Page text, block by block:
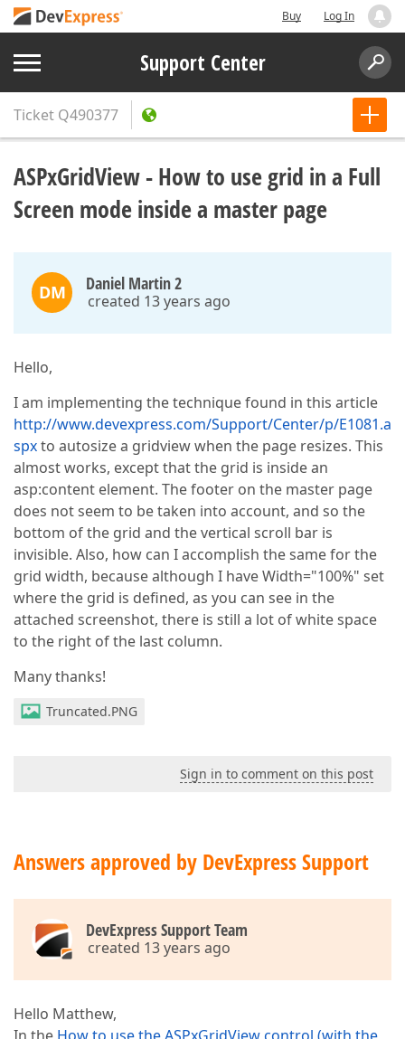
Buy Log In
Support Center
Ticket Q490377
ASPxGridView - How to use grid in a Full
Screen mode inside a master page
DM Daniel Martin 2
created 13 years ago
Hello,
I am implementing the technique found in this article
http://www.devexpress.com/Support/Center/p/E1081.a
spxto autosize a gridview when the page resizes. This
almost works, except that the grid is inside an
asp:content element. The footer on the master page
does not seem to be taken into account, and so the
bottom of the grid and the vertical scroll bar is
invisible. Also, how can I accomplish the same for the
grid width, because although I have Width="100%" set
where the grid is defined, as you can see in the
attached screenshot, there is still a lot of white space
to the right of the last column.
Many thanks!
Truncated.PNG
Sign in to comment on this post
Answers approved by DevExpress Support
DevExpress Support Team
created 13 years ago
Hello Matthew,